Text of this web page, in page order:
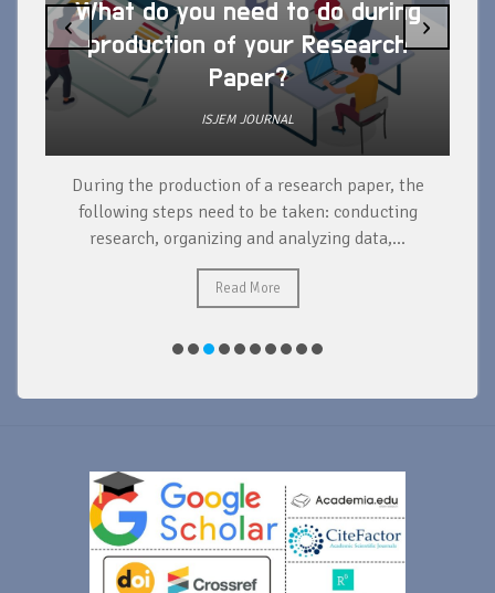
What do you need to do during
production of your Research
Paper?
ISJEM JOURNAL
During the production of a research paper, the
following steps need to be taken: conducting
research, organizing and analyzing data,...
Read More
‹ ›